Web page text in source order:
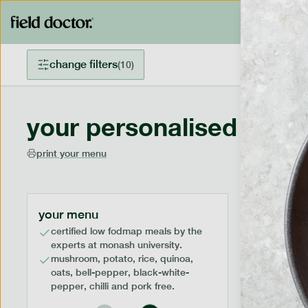
change filters(10)
your personalised
print your menu
your menu
certified low fodmap meals by the
experts at monash university.
mushroom, potato, rice, quinoa,
oats, bell-pepper, black-white-
pepper, chilli and pork free.